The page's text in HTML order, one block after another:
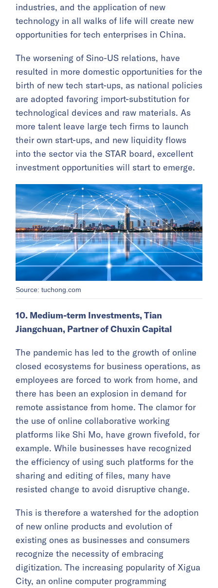
industries, and the application of new
technology in all walks of life will create new
opportunities for tech enterprises in China.
The worsening of Sino-US relations, have
resulted in more domestic opportunities for the
birth of new tech start-ups, as national policies
are adopted favoring import-substitution for
technological devices and raw materials. As
more talent leave large tech firms to launch
their own start-ups, and new liquidity flows
into the sector via the STAR board, excellent
investment opportunities will start to emerge.
Source: tuchong.com
10. Medium-term Investments, Tian
Jiangchuan, Partner of Chuxin Capital
The pandemic has led to the growth of online
closed ecosystems for business operations, as
employees are forced to work from home, and
there has been an explosion in demand for
remote assistance from home. The clamor for
the use of online collaborative working
platforms like Shi Mo, have grown fivefold, for
example. While businesses have recognized
the efficiency of using such platforms for the
sharing and editing of files, many have
resisted change to avoid disruptive change.
This is therefore a watershed for the adoption
of new online products and evolution of
existing ones as businesses and consumers
recognize the necessity of embracing
digitization. The increasing popularity of Xigua
City, an online computer programming